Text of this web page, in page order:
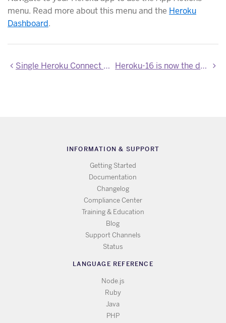
menu. Read more about this menu and the Heroku
Dashboard.
Single Heroku Connect dashboard for all regions Heroku-16 is now the default stack
INFORMATION & SUPPORT
Getting Started
Documentation
Changelog
Compliance Center
Training & Education
Blog
Support Channels
Status
LANGUAGE REFERENCE
Node.js
Ruby
Java
PHP